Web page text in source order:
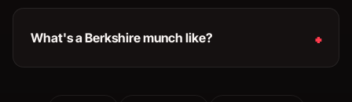
What's a Berkshire munch like?